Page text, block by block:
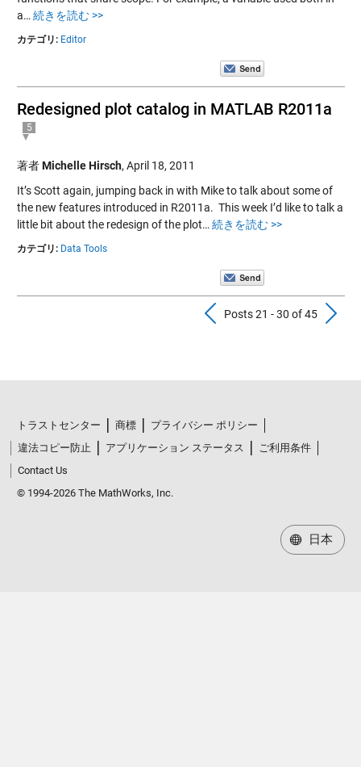
a… 続きを読む >>
カテゴリ: Editor
Redesigned plot catalog in MATLAB R2011a
5
著者Michelle Hirsch, April 18, 2011
It’s Scott again, jumping back in with Mike to talk about some of
the new features introduced in R2011a. This week I’d like to talk a
little bit about the redesign of the plot… 続きを読む >>
カテゴリ: Data Tools
Previous
Posts 21 - 30 of 45
トラストセンター 商標
プライバシー ポリシー
違法コピー防止
アプリケーション ステータス
ご利用条件
Contact Us
© 1994-2026 The MathWorks, Inc.
日本